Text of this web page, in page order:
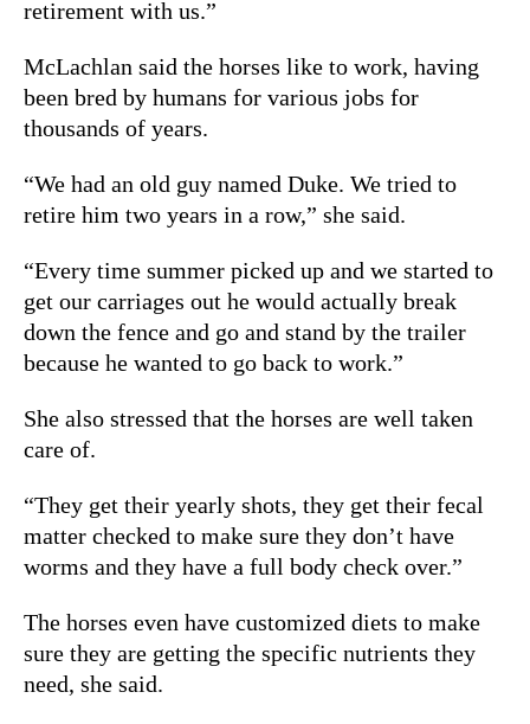
retirement with us.”
McLachlan said the horses like to work, having
been bred by humans for various jobs for
thousands of years.
“We had an old guy named Duke. We tried to
retire him two years in a row,” she said.
“Every time summer picked up and we started to
get our carriages out he would actually break
down the fence and go and stand by the trailer
because he wanted to go back to work.”
She also stressed that the horses are well taken
care of.
“They get their yearly shots, they get their fecal
matter checked to make sure they don’t have
worms and they have a full body check over.”
The horses even have customized diets to make
sure they are getting the specific nutrients they
need, she said.